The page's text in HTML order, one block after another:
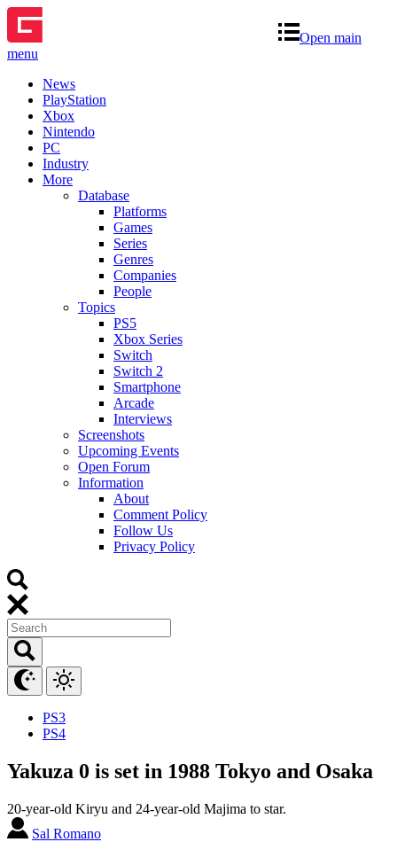
Open main
menu
News
PlayStation
Xbox
Nintendo
PC
Industry
More
Database
Platforms
Games
Series
Genres
Companies
People
Topics
PS5
Xbox Series
Switch
Switch 2
Smartphone
Arcade
Interviews
Screenshots
Upcoming Events
Open Forum
Information
About
Comment Policy
Follow Us
Privacy Policy
PS3
PS4
Yakuza 0 is set in 1988 Tokyo and Osaka
20-year-old Kiryu and 24-year-old Majima to star.
Sal Romano